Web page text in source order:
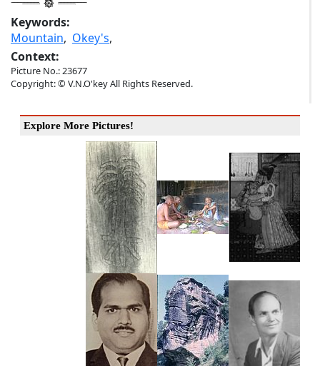
Keywords:
Mountain, Okey's,
Context:
Picture No.: 23677
Copyright: © V.N.O'key All Rights Reserved.
Explore More Pictures!